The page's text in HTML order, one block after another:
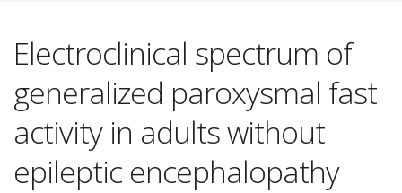
Electroclinical spectrum of
generalized paroxysmal fast
activity in adults without
epileptic encephalopathy